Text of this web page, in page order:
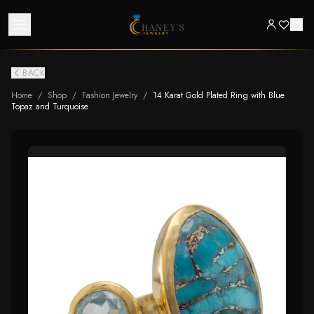
BACK
Home / Shop / Fashion Jewelry / 14 Karat Gold Plated Ring with Blue
Topaz and Turquoise